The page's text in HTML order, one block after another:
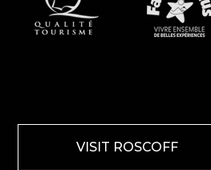
VISIT ROSCOFF